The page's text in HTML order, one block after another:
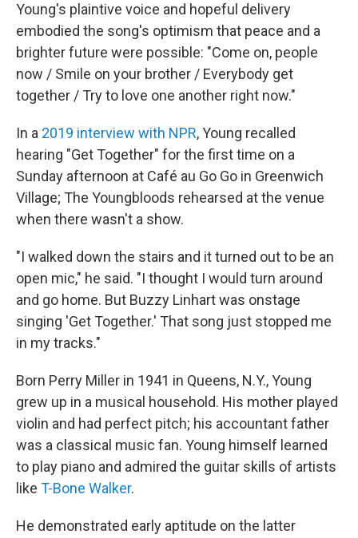
Young's plaintive voice and hopeful delivery
embodied the song's optimism that peace and a
brighter future were possible: "Come on, people
now / Smile on your brother / Everybody get
together / Try to love one another right now."
In a 2019 interview with NPR, Young recalled
hearing "Get Together" for the first time on a
Sunday afternoon at Café au Go Go in Greenwich
Village; The Youngbloods rehearsed at the venue
when there wasn't a show.
"I walked down the stairs and it turned out to be an
open mic," he said. "I thought I would turn around
and go home. But Buzzy Linhart was onstage
singing 'Get Together.' That song just stopped me
in my tracks."
Born Perry Miller in 1941 in Queens, N.Y., Young
grew up in a musical household. His mother played
violin and had perfect pitch; his accountant father
was a classical music fan. Young himself learned
to play piano and admired the guitar skills of artists
like T-Bone Walker.
He demonstrated early aptitude on the latter